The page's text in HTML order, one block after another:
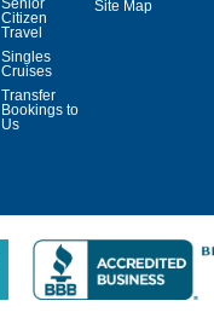
Citizen
Travel
Singles
Cruises
Transfer
Bookings to
Us
Site Map